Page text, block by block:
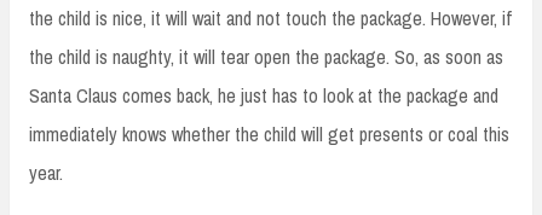
the child is nice, it will wait and not touch the package. However, if
the child is naughty, it will tear open the package. So, as soon as
Santa Claus comes back, he just has to look at the package and
immediately knows whether the child will get presents or coal this
year.